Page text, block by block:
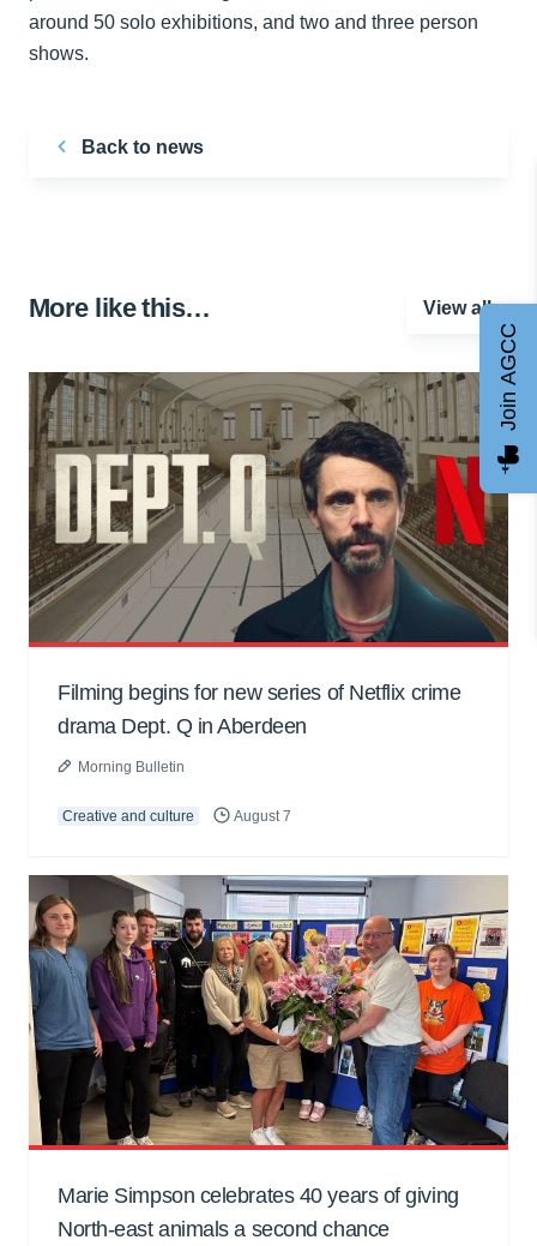
around 50 solo exhibitions, and two and three person
shows.
Back to news
More like this… View all
Filming begins for new series of Netflix crime
drama Dept. Q in Aberdeen
Morning Bulletin
Creative and culture August 7
Marie Simpson celebrates 40 years of giving
North-east animals a second chance
Join AGCC